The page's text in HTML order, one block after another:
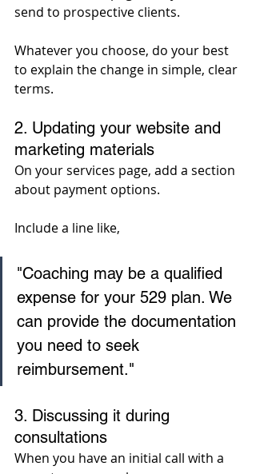
send to prospective clients.
Whatever you choose, do your best
to explain the change in simple, clear
terms.
2. Updating your website and
marketing materials
On your services page, add a section
about payment options.
Include a line like,
"Coaching may be a qualified
expense for your 529 plan. We
can provide the documentation
you need to seek
reimbursement."
3. Discussing it during
consultations
When you have an initial call with a